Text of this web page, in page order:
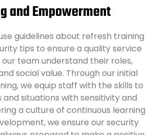
and Empowerment
guidelines about refresh training
tips to ensure a quality service
our team understand their roles,
social value. Through our initial
we equip staff with the skills to
and situations with sensitivity and
a culture of continuous learning
we ensure our security